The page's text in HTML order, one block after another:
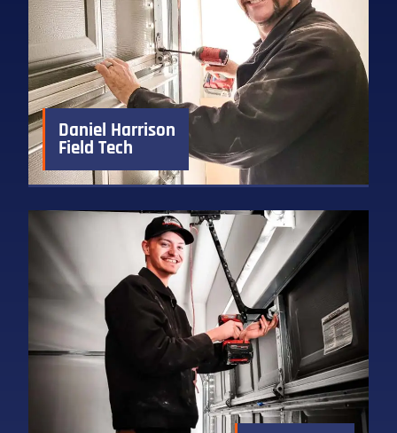
Daniel Harrison
Field Tech